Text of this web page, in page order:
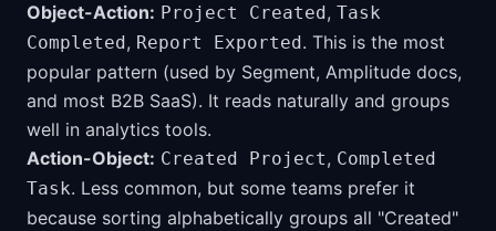
Object-Action: Project Created, Task
Completed, Report Exported. This is the most
popular pattern (used by Segment, Amplitude docs,
and most B2B SaaS). It reads naturally and groups
well in analytics tools.
Action-Object: Created Project, Completed
Task. Less common, but some teams prefer it
because sorting alphabetically groups all "Created"